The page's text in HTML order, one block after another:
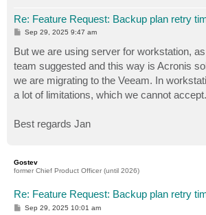
Re: Feature Request: Backup plan retry
P
t
Sep 29, 2025 9:47 am
But we are using server for workstation,
team suggested and this way is Acronis
we are migrating to the Veeam. In
a lot of limitations, which we cannot accept.
Best regards Jan
Gostev
former Chief Product Officer (until 2026)
Re: Feature Request: Backup plan retry
PSep 29, 2025 10:01 am